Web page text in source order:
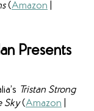
(Amazon
Presents
Tristan Strong
Sky (Amazon